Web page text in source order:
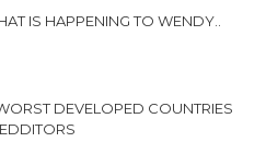
IS HAPPENING TO WENDY..
DEVELOPED COUNTRIES